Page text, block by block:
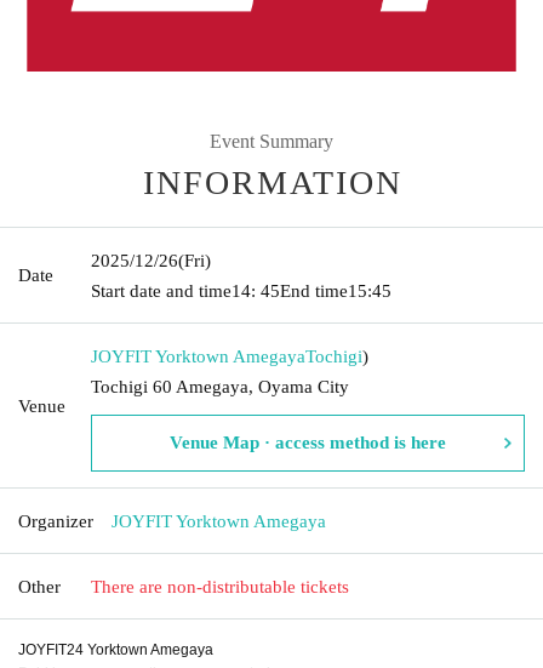
Event Summary
INFORMATION
Date
2025/12/26(Fri)
Start date and time14: 45End time15:45
Venue
JOYFIT Yorktown AmegayaTochigi)
Tochigi 60 Amegaya, Oyama City
Venue Map · access method is here
Organizer JOYFIT Yorktown Amegaya
Other There are non-distributable tickets
JOYFIT24 Yorktown Amegaya